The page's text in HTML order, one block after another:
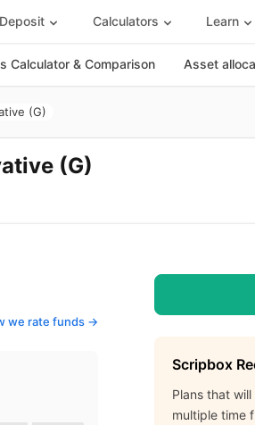
Calculators Learn
Calculator & Comparison Asset
(G)
(G)
we rate funds ->
Scripbox
Plans that
multiple time